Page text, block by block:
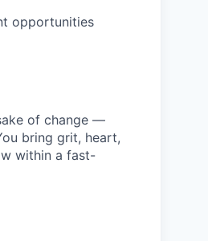
opportunities
of change —
bring grit, heart,
within a fast-